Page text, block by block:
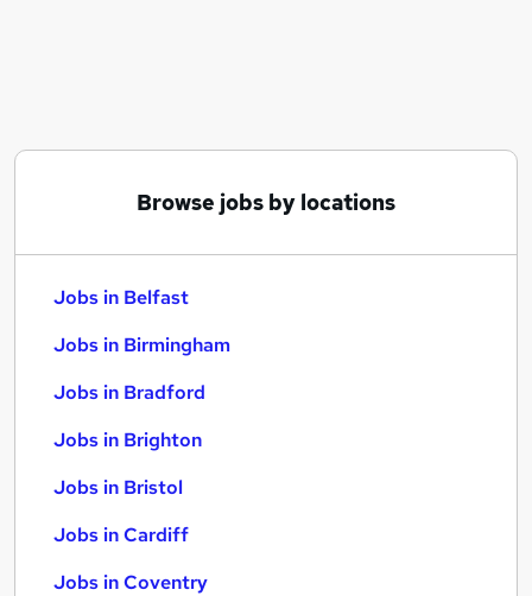
Browse jobs by locations
Jobs in Belfast
Jobs in Birmingham
Jobs in Bradford
Jobs in Brighton
Jobs in Bristol
Jobs in Cardiff
Jobs in Coventry